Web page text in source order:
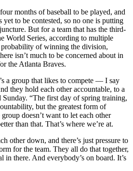
months of baseball to be played, and
yet to be contested, so no one is putting
But for a team that has the third-
World Series, according to multiple
probability of winning the division,
isn’t much to be concerned about in
the Atlanta Braves.
a group that likes to compete — I say
they hold each other accountable, to a
Sunday. “The first day of spring training,
but the greatest form of
doesn’t want to let each other
than that. That’s where we’re at.
other down, and there’s just pressure to
for the team. They all do that together,
in there. And everybody’s on board. It’s